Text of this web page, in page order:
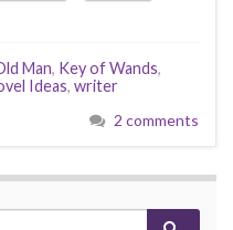
Man, Key of Wands,
Ideas, writer
2 comments